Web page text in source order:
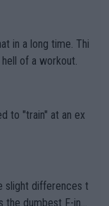
of a workout.
to "train" at an ex